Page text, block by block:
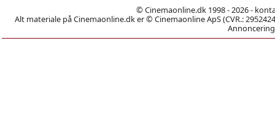
© Cinemaonline.dk 1998 - 2026 -
Alt materiale på Cinemaonline.dk er © Cinemaonline ApS (CVR.: